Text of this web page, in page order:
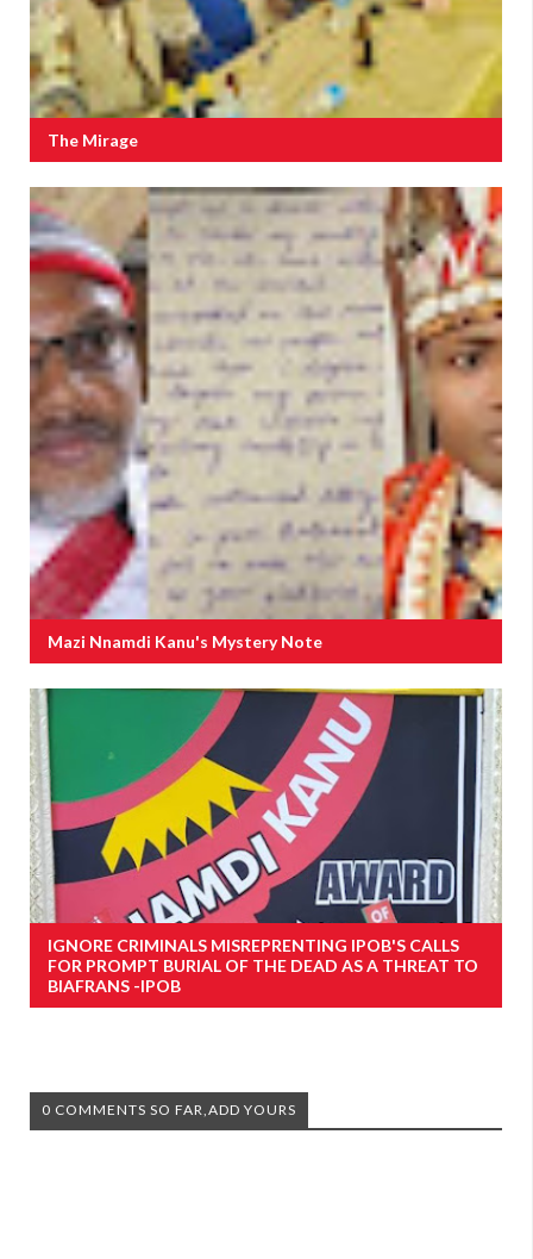
The Mirage
Mazi Nnamdi Kanu's Mystery Note
IGNORE CRIMINALS MISREPRENTING IPOB'S CALLS
FOR PROMPT BURIAL OF THE DEAD AS A THREAT TO
BIAFRANS -IPOB
0 COMMENTS SO FAR,ADD YOURS